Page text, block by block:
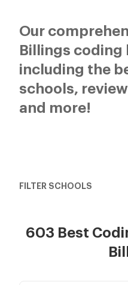
Our
Billings
including the
schools,
and more!
FILTER SCHOOLS
603 Best